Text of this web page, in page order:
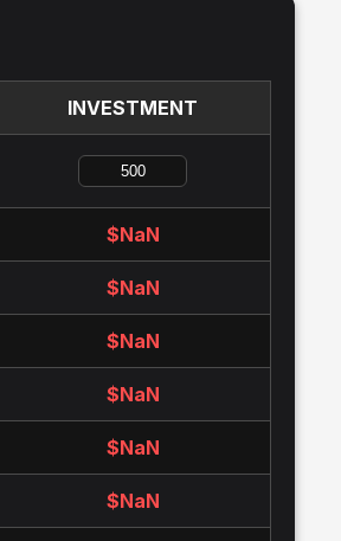
INVESTMENT
$NaN
$NaN
$NaN
$NaN
$NaN
$NaN